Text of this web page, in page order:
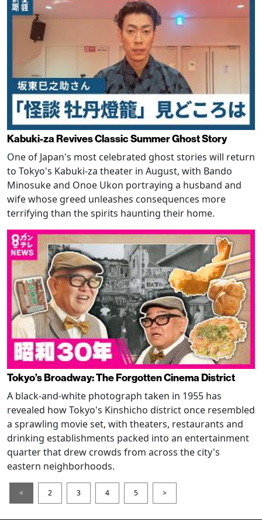
Kabuki-za Revives Classic Summer Ghost Story
One of Japan's most celebrated ghost stories will return
to Tokyo's Kabuki-za theater in August, with Bando
Minosuke and Onoe Ukon portraying a husband and
wife whose greed unleashes consequences more
terrifying than the spirits haunting their home.
Tokyo’s Broadway: The Forgotten Cinema District
A black-and-white photograph taken in 1955 has
revealed how Tokyo's Kinshicho district once resembled
a sprawling movie set, with theaters, restaurants and
drinking establishments packed into an entertainment
quarter that drew crowds from across the city's
eastern neighborhoods.
< 2 3 4 5 >